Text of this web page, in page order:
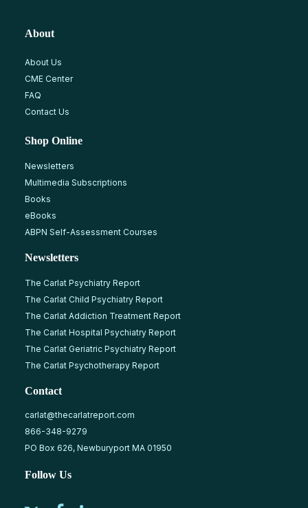
About
About Us
CME Center
FAQ
Contact Us
Shop Online
Newsletters
Multimedia Subscriptions
Books
eBooks
ABPN Self-Assessment Courses
Newsletters
The Carlat Psychiatry Report
The Carlat Child Psychiatry Report
The Carlat Addiction Treatment Report
The Carlat Hospital Psychiatry Report
The Carlat Geriatric Psychiatry Report
The Carlat Psychotherapy Report
Contact
carlat@thecarlatreport.com
866-348-9279
PO Box 626, Newburyport MA 01950
Follow Us